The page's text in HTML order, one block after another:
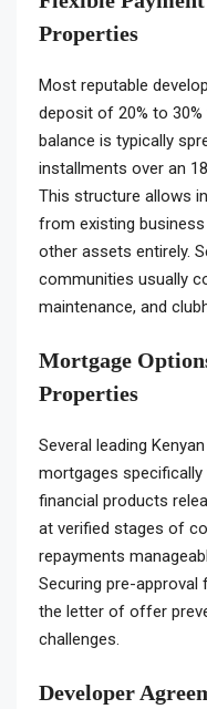
Properties
Most reputable
deposit of 20% to
balance is typically
installments over an
This structure allows
from existing
other assets entirely.
communities usually
maintenance, and
Mortgage
Properties
Several leading
mortgages
financial products
at verified stages of
repayments
Securing pre-
the letter of offer
challenges.
Developer